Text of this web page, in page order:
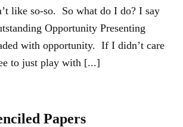
like so-so. So what do I do? I say
Opportunity Presenting
with opportunity. If I didn’t care
to just play with [...]
Papers